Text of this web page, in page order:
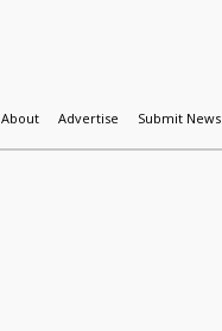
About Advertise Submit News